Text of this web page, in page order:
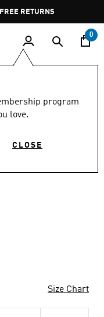
FREE RETURNS
0
program
love.
CLOSE
Size Chart